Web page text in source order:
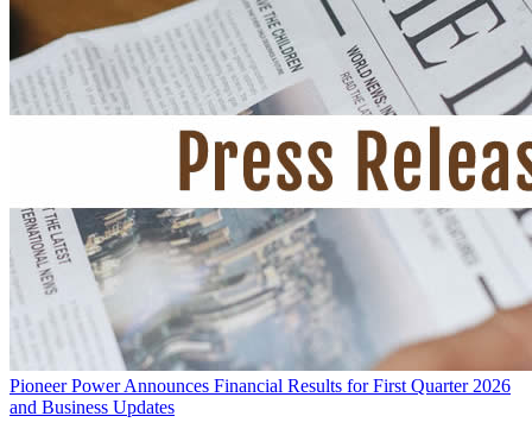
Pioneer Power Announces Financial Results for First Quarter 2026
and Business Updates